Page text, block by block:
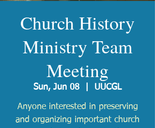
Church History
Ministry Team
Meeting
Sun, Jun 08 UUCGL
Anyone interested in preserving
and organizing important church